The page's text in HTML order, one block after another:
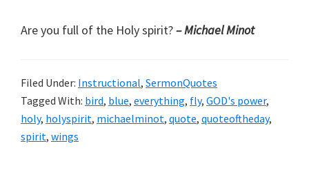
Are you full of the Holy spirit?– Michael Minot
Filed Under: Instructional, SermonQuotes
Tagged With: bird, blue, everything, fly, GOD's power,
holy, holyspirit, michaelminot, quote, quoteoftheday,
spirit, wings